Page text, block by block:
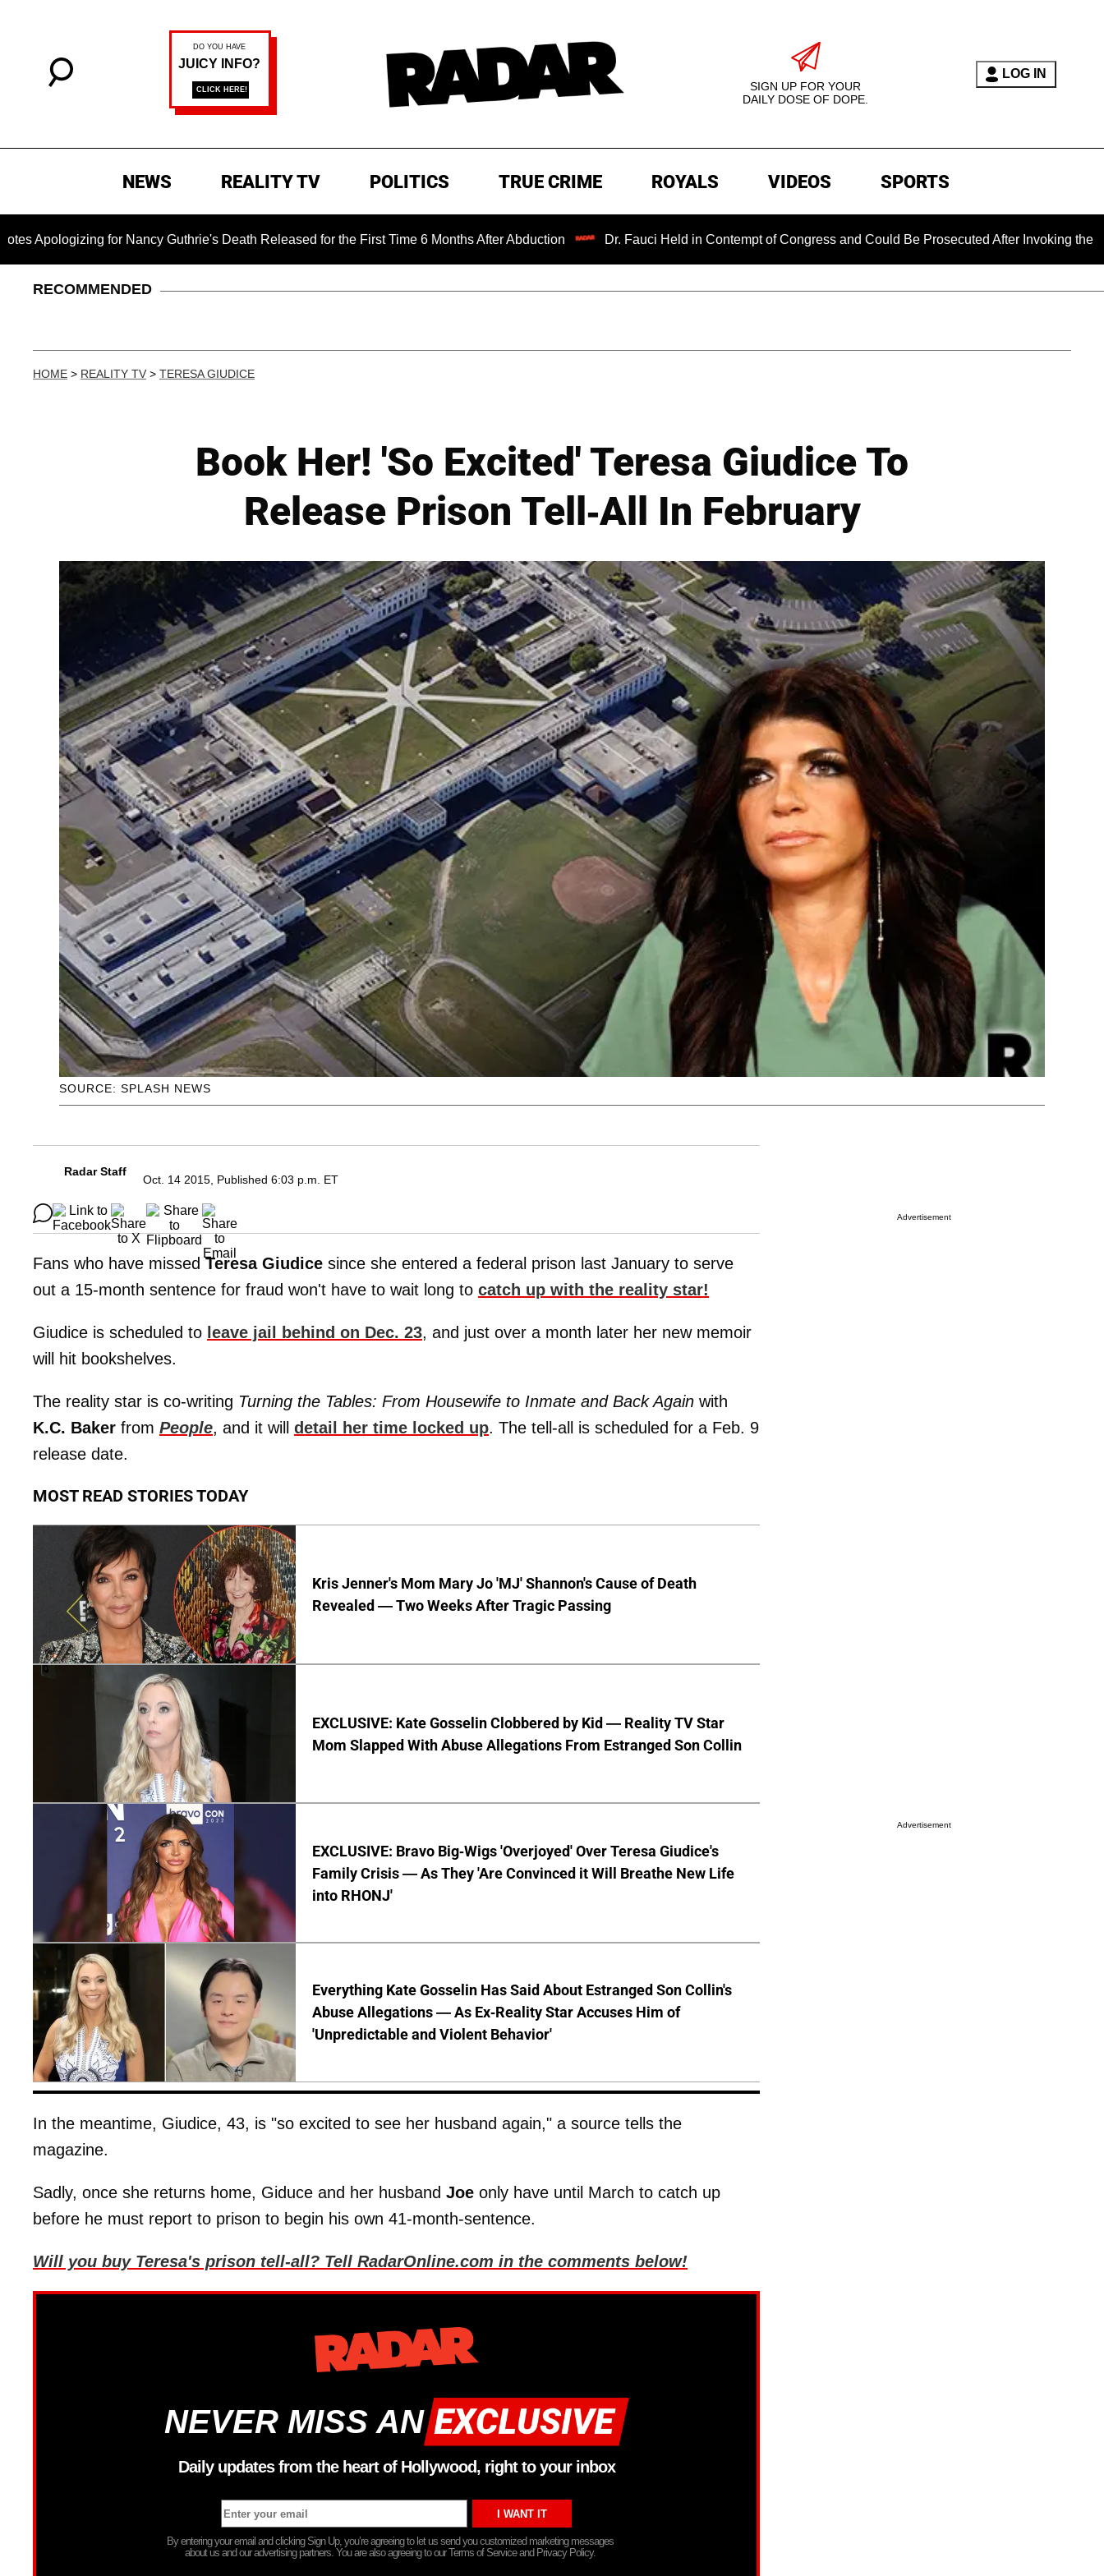
SIGN UP FOR YOUR
DAILY DOSE OF DOPE.
LOG IN
NEWS REALITY TV POLITICS TRUE CRIME ROYALS VIDEOS SPORTS
for Nancy Guthrie's Death Released for the First Time 6 Months After Abduction Dr. Fauci Held in Contempt of Congress and Could Be Prosecuted After Invoking the Fifth
RECOMMENDED
HOME > REALITY TV > TERESA GIUDICE
Book Her! 'So Excited' Teresa Giudice To
Release Prison Tell-All In February
SOURCE: SPLASH NEWS
Radar Staff
Oct. 14 2015, Published 6:03 p.m. ET
Fans who have missedTeresa Giudice since she entered a federal prison last January to serve
out a 15-month sentence for fraud won't have to wait long to catch up with the reality star!
Giudice is scheduled to leave jail behind on Dec. 23, and just over a month later her new memoir
will hit bookshelves.
The reality star is co-writing Turning the Tables: From Housewife to Inmate and Back Again with
K.C. Baker from People, and it will detail her time locked up. The tell-all is scheduled for a Feb. 9
release date.
MOST READ STORIES TODAY
Kris Jenner's Mom Mary Jo 'MJ' Shannon's Cause of Death
Revealed — Two Weeks After Tragic Passing
EXCLUSIVE: Kate Gosselin Clobbered by Kid — Reality TV Star
Mom Slapped With Abuse Allegations From Estranged Son Collin
EXCLUSIVE: Bravo Big-Wigs 'Overjoyed' Over Teresa Giudice's
Family Crisis — As They 'Are Convinced it Will Breathe New Life
into RHONJ'
Everything Kate Gosselin Has Said About Estranged Son Collin's
Abuse Allegations — As Ex-Reality Star Accuses Him of
'Unpredictable and Violent Behavior'
In the meantime, Giudice, 43, is "so excited to see her husband again," a source tells the
magazine.
Sadly, once she returns home, Giduce and her husband Joe only have until March to catch up
before he must report to prison to begin his own 41-month-sentence.
Will you buy Teresa's prison tell-all? Tell RadarOnline.com in the comments below!
NEVER MISS AN
Daily updates from the heart of Hollywood, right to your inbox
By entering your email and clicking Sign Up, you’re agreeing to let us send you customized marketing messages
about us and our advertising partners. You are also agreeing to our Terms of Service and Privacy Policy.
Advertisement
Advertisement